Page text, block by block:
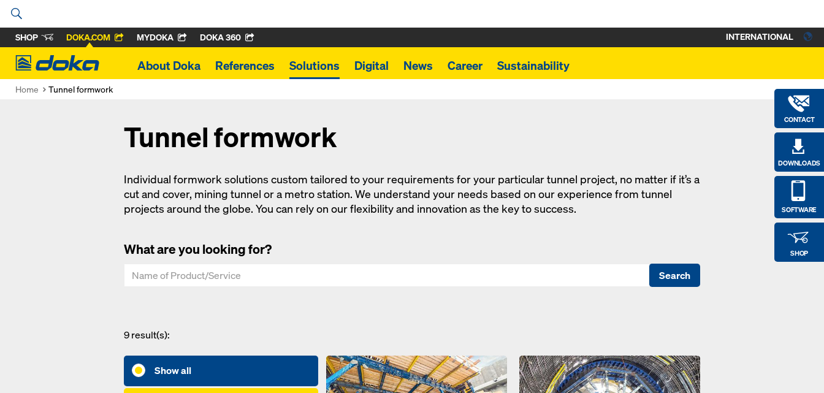
SHOP DOKA.COM MYDOKA DOKA 360
Doka
About Doka References Solutions Digital News Career Sustainability
CONTACT
DOWNLOADS
SOFTWARE
SHOP
INTERNATIONAL
Home Tunnel formwork
Tunnel formwork
Individual formwork solutions custom tailored to your requirements for your particular tunnel project, no matter if it’s a
cut and cover, mining tunnel or a metro station. We understand your needs based on our experience from tunnel
projects around the globe. You can rely on our flexibility and innovation as the key to success.
What are you looking for?
Search
9result(s):
Show all